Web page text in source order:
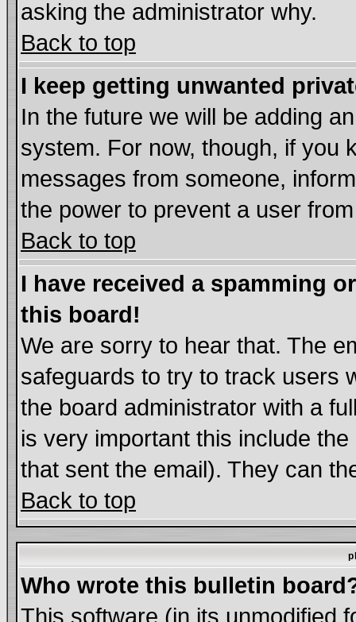
asking the administrator why.
Back to top
I keep getting unwanted
In the future we will be adding
system. For now, though, if you
messages from someone,
the power to prevent a user
Back to top
I have received a spamming
this board!
We are sorry to hear that. The
safeguards to try to track users
the board administrator with a
is very important this include
that sent the email). They can
Back to top
Who wrote this bulletin
This software (in its unmodified